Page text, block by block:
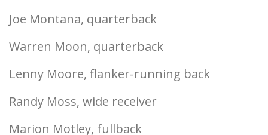
Joe Montana, quarterback
Warren Moon, quarterback
Lenny Moore, flanker-running back
Randy Moss, wide receiver
Marion Motley, fullback